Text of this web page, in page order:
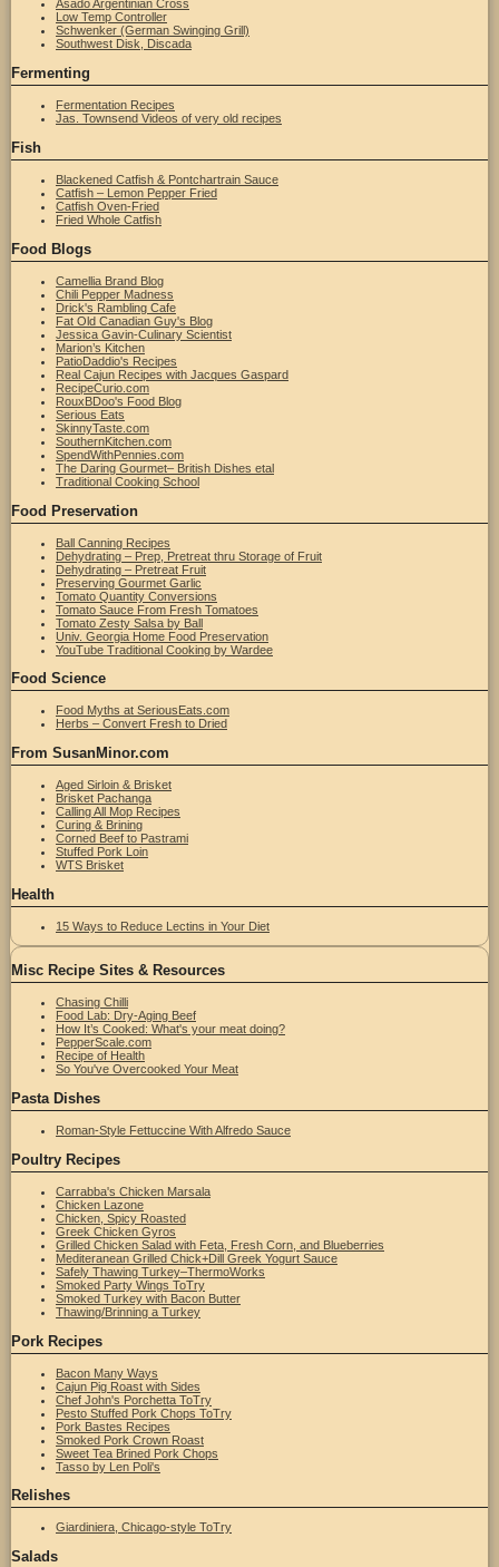
Asado Argentinian Cross
Low Temp Controller
Schwenker (German Swinging Grill)
Southwest Disk, Discada
Fermenting
Fermentation Recipes
Jas. Townsend Videos of very old recipes
Fish
Blackened Catfish & Pontchartrain Sauce
Catfish – Lemon Pepper Fried
Catfish Oven-Fried
Fried Whole Catfish
Food Blogs
Camellia Brand Blog
Chili Pepper Madness
Drick's Rambling Cafe
Fat Old Canadian Guy's Blog
Jessica Gavin-Culinary Scientist
Marion’s Kitchen
PatioDaddio's Recipes
Real Cajun Recipes with Jacques Gaspard
RecipeCurio.com
RouxBDoo's Food Blog
Serious Eats
SkinnyTaste.com
SouthernKitchen.com
SpendWithPennies.com
The Daring Gourmet– British Dishes etal
Traditional Cooking School
Food Preservation
Ball Canning Recipes
Dehydrating – Prep, Pretreat thru Storage of Fruit
Dehydrating – Pretreat Fruit
Preserving Gourmet Garlic
Tomato Quantity Conversions
Tomato Sauce From Fresh Tomatoes
Tomato Zesty Salsa by Ball
Univ. Georgia Home Food Preservation
YouTube Traditional Cooking by Wardee
Food Science
Food Myths at SeriousEats.com
Herbs – Convert Fresh to Dried
From SusanMinor.com
Aged Sirloin & Brisket
Brisket Pachanga
Calling All Mop Recipes
Curing & Brining
Corned Beef to Pastrami
Stuffed Pork Loin
WTS Brisket
Health
15 Ways to Reduce Lectins in Your Diet
Misc Recipe Sites & Resources
Chasing Chilli
Food Lab: Dry-Aging Beef
How It’s Cooked: What's your meat doing?
PepperScale.com
Recipe of Health
So You've Overcooked Your Meat
Pasta Dishes
Roman-Style Fettuccine With Alfredo Sauce
Poultry Recipes
Carrabba's Chicken Marsala
Chicken Lazone
Chicken, Spicy Roasted
Greek Chicken Gyros
Grilled Chicken Salad with Feta, Fresh Corn, and Blueberries
Mediteranean Grilled Chick+Dill Greek Yogurt Sauce
Safely Thawing Turkey–ThermoWorks
Smoked Party Wings ToTry
Smoked Turkey with Bacon Butter
Thawing/Brinning a Turkey
Pork Recipes
Bacon Many Ways
Cajun Pig Roast with Sides
Chef John's Porchetta ToTry
Pesto Stuffed Pork Chops ToTry
Pork Bastes Recipes
Smoked Pork Crown Roast
Sweet Tea Brined Pork Chops
Tasso by Len Poli's
Relishes
Giardiniera, Chicago-style ToTry
Salads